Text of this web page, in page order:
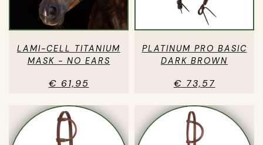
LAMI-CELL TITANIUM
MASK - NO EARS
€ 61,95
PLATINUM PRO BASIC
DARK BROWN
€ 73,57